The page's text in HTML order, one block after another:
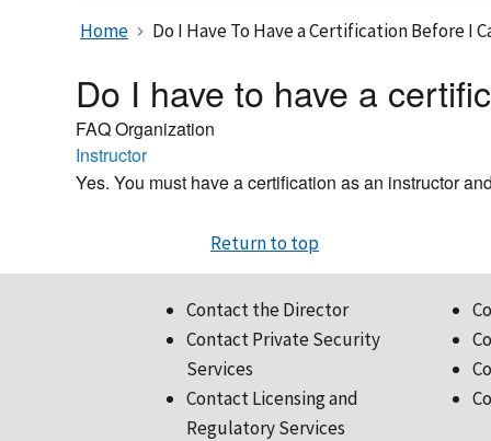
Home Do I Have To Have a Certification Before I
Do I have to have a
FAQ Organization
Instructor
Yes. You must have a certification as an instructor
Return to top
Contact the Director
Contact Private Security
Services
Contact Licensing and
Regulatory Services